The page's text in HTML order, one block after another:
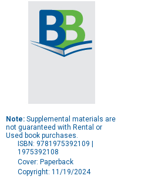
Note: Supplemental materials are
not guaranteed with Rental or
Used book purchases.
ISBN: 9781975392109 |
1975392108
Cover: Paperback
Copyright: 11/19/2024